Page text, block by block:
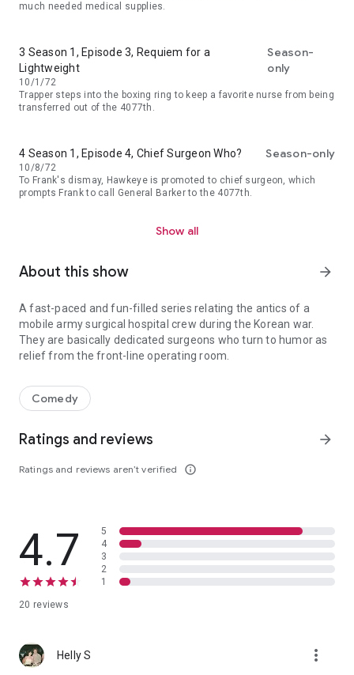
much needed medical supplies.
3 Season 1, Episode 3, Requiem for a
Lightweight
10/1/72
Season-
only
Trapper steps into the boxing ring to keep a favorite nurse from being
transferred out of the 4077th.
4 Season 1, Episode 4, Chief Surgeon Who?
10/8/72
Season-only
To Frank's dismay, Hawkeye is promoted to chief surgeon, which
prompts Frank to call General Barker to the 4077th.
Show all
About this show arrow_forward
A fast-paced and fun-filled series relating the antics of a
mobile army surgical hospital crew during the Korean war.
They are basically dedicated surgeons who turn to humor as
relief from the front-line operating room.
Comedy
Ratings and reviews
Ratings and reviews aren’t verified info_outline
arrow_forward
4.7
20 reviews
5
4
3
2
1
Helly S more_vert